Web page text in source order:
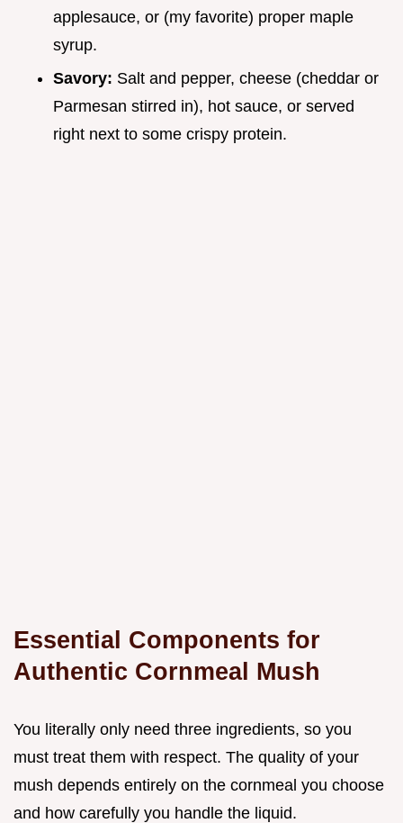
applesauce, or (my favorite) proper maple
syrup.
Savory: Salt and pepper, cheese (cheddar or
Parmesan stirred in), hot sauce, or served
right next to some crispy protein.
Essential Components for
Authentic Cornmeal Mush
You literally only need three ingredients, so you
must treat them with respect. The quality of your
mush depends entirely on the cornmeal you choose
and how carefully you handle the liquid.